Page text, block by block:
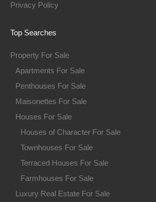
Privacy Policy
Top Searches
Property For Sale
Apartments For Sale
Penthouses For Sale
Maisonettes For Sale
Houses For Sale
Houses of Character For Sale
Townhouses For Sale
Terraced Houses For Sale
Farmhouses For Sale
Luxury Real Estate For Sale